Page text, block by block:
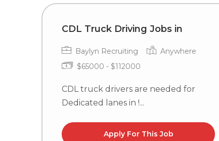
CDL Truck Driving Jobs in
Baylyn Recruiting
Anywhere
$65000 - $112000
CDL truck drivers are needed for
Dedicated lanes in !...
Apply For This Job